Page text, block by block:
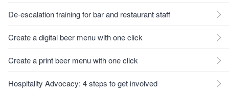
De-escalation training for bar and restaurant staff
Create a digital beer menu with one click
Create a print beer menu with one click
Hospitality Advocacy: 4 steps to get involved